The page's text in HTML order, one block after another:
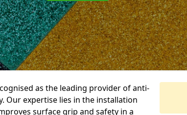
as the leading provider of anti-
Our expertise lies in the installation
surface grip and safety in a